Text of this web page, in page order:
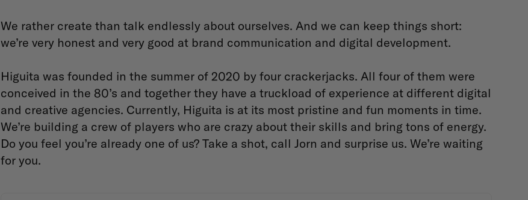
We rather create than talk endlessly about ourselves. And we can keep things short:
we’re very honest and very good at brand communication and digital development.
Higuita was founded in the summer of 2020 by four crackerjacks. All four of them were
conceived in the 80’s and together they have a truckload of experience at different digital
and creative agencies. Currently, Higuita is at its most pristine and fun moments in time.
We’re building a crew of players who are crazy about their skills and bring tons of energy.
Do you feel you’re already one of us? Take a shot, call Jorn and surprise us. We’re waiting
for you.